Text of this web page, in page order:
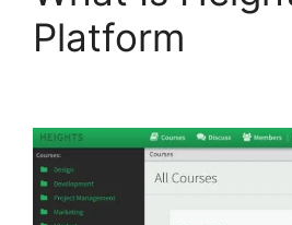
Platform